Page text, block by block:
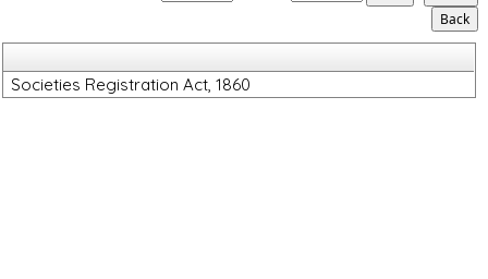
Societies Registration Act, 1860